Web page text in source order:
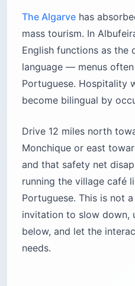
The Algarve has
mass tourism. In
English functions as the
language — menus
Portuguese. Hospitality
become bilingual by
Drive 12 miles north
Monchique or east
and that safety net
running the village café
Portuguese. This is not
invitation to slow down,
below, and let the
needs.